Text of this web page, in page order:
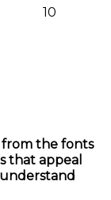
10
from the fonts
that appeal